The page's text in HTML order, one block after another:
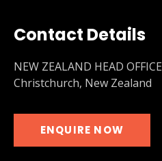
Contact Details
NEW ZEALAND HEAD OFFICE
Christchurch, New Zealand
ENQUIRE NOW